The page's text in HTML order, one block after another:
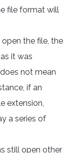
file format will
the file, the
it was
not mean
if an
extension,
a series of
still open other